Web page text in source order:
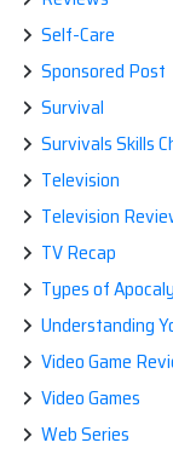
Self-Care
Sponsored Post
Survival
Survivals Skills
Television
Television
TV Recap
Types of
Understanding
Video Game
Video Games
Web Series